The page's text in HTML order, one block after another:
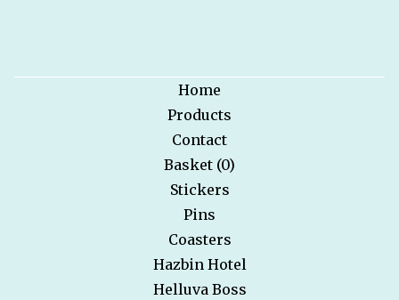
Home
Products
Contact
Basket (0)
Stickers
Pins
Coasters
Hazbin Hotel
Helluva Boss